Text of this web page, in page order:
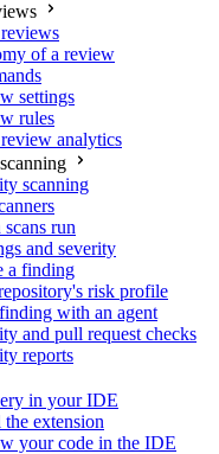
of a review
settings
rules
analytics
scanning
run
and severity
a finding
risk profile
with an agent
and pull request checks
reports
in your IDE
the extension
your code in the IDE